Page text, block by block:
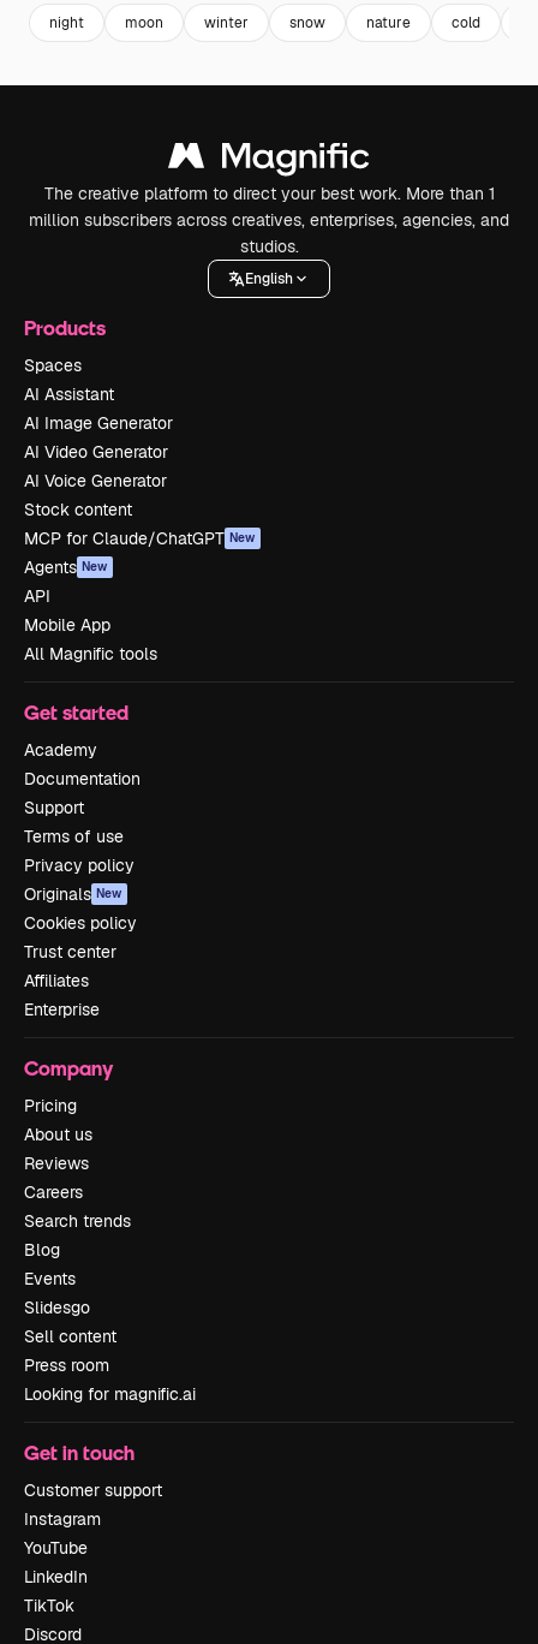
night moon winter snow nature cold
The creative platform to direct your best work. More than 1
million subscribers across creatives, enterprises, agencies, and
studios.
English
Products
Spaces
AI Assistant
AI Image Generator
AI Video Generator
AI Voice Generator
Stock content
MCP for Claude/ChatGPT New
Agents New
API
Mobile App
All Magnific tools
Get started
Academy
Documentation
Support
Terms of use
Privacy policy
Originals New
Cookies policy
Trust center
Affiliates
Enterprise
Company
Pricing
About us
Reviews
Careers
Search trends
Blog
Events
Slidesgo
Sell content
Press room
Looking for magnific.ai
Get in touch
Customer support
Instagram
YouTube
LinkedIn
TikTok
Discord